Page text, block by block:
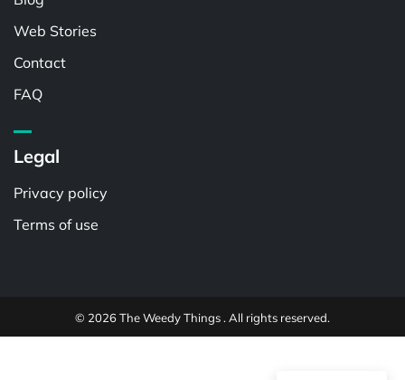
Web Stories
Contact
FAQ
Legal
Privacy policy
Terms of use
© 2026 The Weedy Things . All rights reserved.